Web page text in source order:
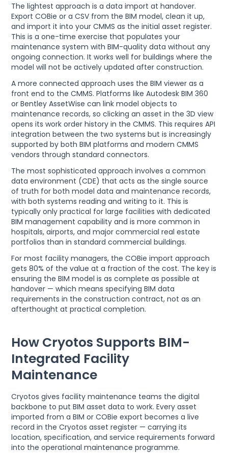
The lightest approach is a data import at handover.
Export COBie or a CSV from the BIM model, clean it up,
and import it into your CMMS as the initial asset register.
This is a one-time exercise that populates your
maintenance system with BIM-quality data without any
ongoing connection. It works well for buildings where the
model will not be actively updated after construction.
A more connected approach uses the BIM viewer as a
front end to the CMMS. Platforms like Autodesk BIM 360
or Bentley AssetWise can link model objects to
maintenance records, so clicking an asset in the 3D view
opens its work order history in the CMMS. This requires API
integration between the two systems but is increasingly
supported by both BIM platforms and modern CMMS
vendors through standard connectors.
The most sophisticated approach involves a common
data environment (CDE) that acts as the single source
of truth for both model data and maintenance records,
with both systems reading and writing to it. This is
typically only practical for large facilities with dedicated
BIM management capability and is more common in
hospitals, airports, and major commercial real estate
portfolios than in standard commercial buildings.
For most facility managers, the COBie import approach
gets 80% of the value at a fraction of the cost. The key is
ensuring the BIM model is as complete as possible at
handover — which means specifying BIM data
requirements in the construction contract, not as an
afterthought at practical completion.
How Cryotos Supports BIM-
Integrated Facility
Maintenance
Cryotos gives facility maintenance teams the digital
backbone to put BIM asset data to work. Every asset
imported from a BIM or COBie export becomes a live
record in the Cryotos asset register — carrying its
location, specification, and service requirements forward
into the operational maintenance programme.